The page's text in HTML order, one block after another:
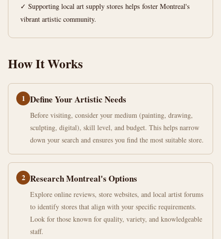
✓ Supporting local art supply stores helps foster Montreal's
vibrant artistic community.
How It Works
1 Define Your Artistic Needs
Before visiting, consider your medium (painting, drawing,
sculpting, digital), skill level, and budget. This helps narrow
down your search and ensures you find the most suitable store.
2 Research Montreal's Options
Explore online reviews, store websites, and local artist forums
to identify stores that align with your specific requirements.
Look for those known for quality, variety, and knowledgeable
staff.